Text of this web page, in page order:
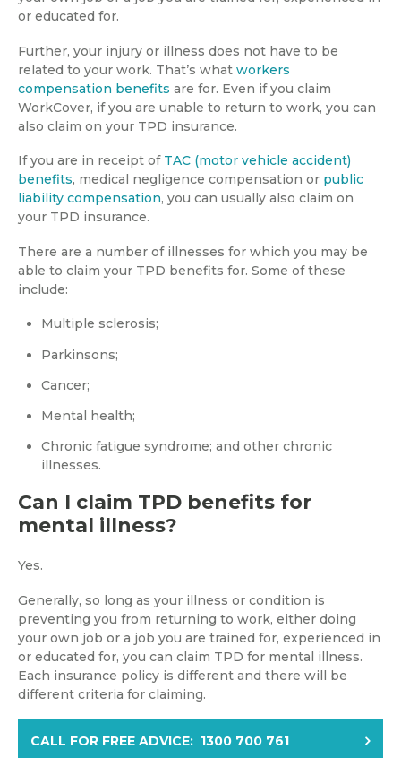
or educated for.
Further, your injury or illness does not have to be
related to your work. That’s what workers
compensation benefits are for. Even if you claim
WorkCover, if you are unable to return to work, you can
also claim on your TPD insurance.
If you are in receipt of TAC (motor vehicle accident)
benefits, medical negligence compensation or public
liability compensation, you can usually also claim on
your TPD insurance.
There are a number of illnesses for which you may be
able to claim your TPD benefits for. Some of these
include:
Multiple sclerosis;
Parkinsons;
Cancer;
Mental health;
Chronic fatigue syndrome; and other chronic
illnesses.
Can I claim TPD benefits for
mental illness?
Yes.
Generally, so long as your illness or condition is
preventing you from returning to work, either doing
your own job or a job you are trained for, experienced in
or educated for, you can claim TPD for mental illness.
Each insurance policy is different and there will be
different criteria for claiming.
CALL FOR FREE ADVICE: 1300 700 761